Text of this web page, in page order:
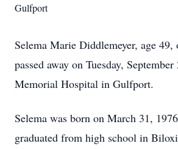
Gulfport
Selema Marie Diddlemeyer, age
passed away on Tuesday,
Memorial Hospital in Gulfport.
Selema was born on March 31,
graduated from high school in